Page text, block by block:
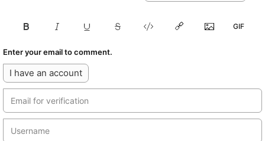
Enter your email to comment.
I have an account